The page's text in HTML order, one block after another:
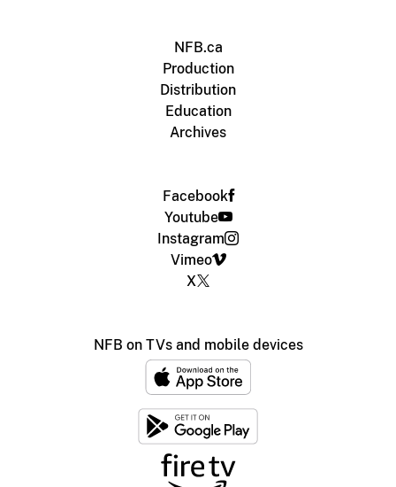
NFB.ca
Production
Distribution
Education
Archives
Facebook
Youtube
Instagram
Vimeo
X
NFB on TVs and mobile devices